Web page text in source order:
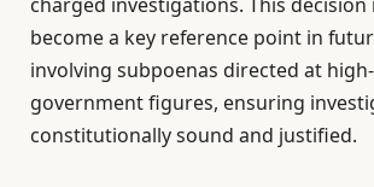
become a key reference point in
involving subpoenas directed at
government figures, ensuring
constitutionally sound and justified.